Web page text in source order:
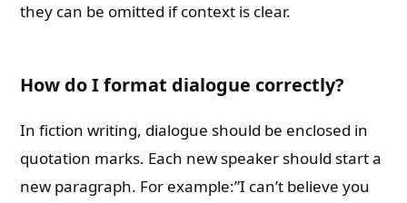
they can be omitted if context is clear.
How do I format dialogue correctly?
In fiction writing, dialogue should be enclosed in
quotation marks. Each new speaker should start a
new paragraph. For example:”I can’t believe you